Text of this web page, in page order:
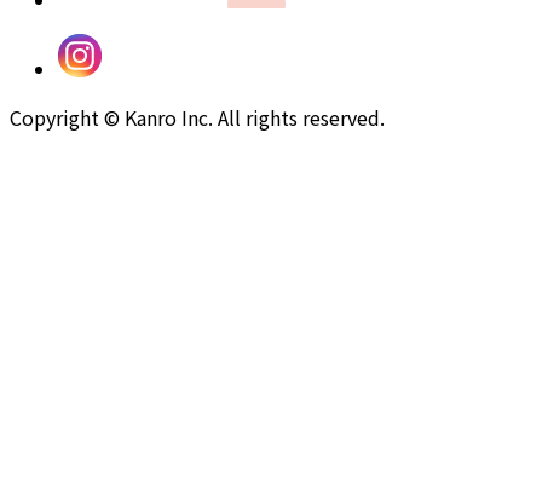
Copyright © Kanro Inc. All rights reserved.